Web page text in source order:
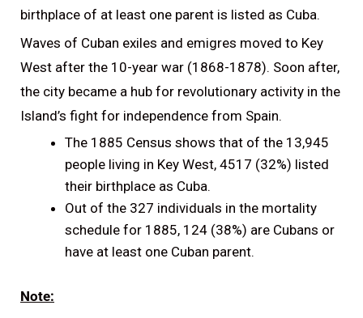
birthplace of at least one parent is listed as Cuba.
Waves of Cuban exiles and emigres moved to Key
West after the 10-year war (1868-1878). Soon after,
the city became a hub for revolutionary activity in the
Island’s fight for independence from Spain.
The 1885 Census shows that of the 13,945
people living in Key West, 4517 (32%) listed
their birthplace as Cuba.
Out of the 327 individuals in the mortality
schedule for 1885, 124 (38%) are Cubans or
have at least one Cuban parent.
Note: